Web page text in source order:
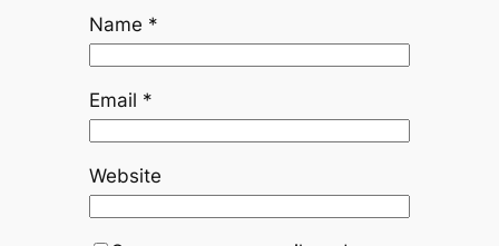
Name *
Email *
Website